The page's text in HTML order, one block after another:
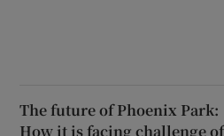
The future of Phoenix Park:
How it is facing challenge